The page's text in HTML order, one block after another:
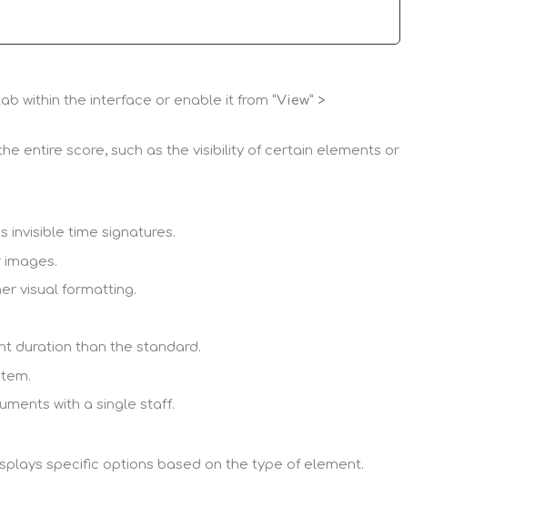
within the interface or enable it from “View” >
entire score, such as the visibility of certain elements or
invisible time signatures.
visual formatting.
duration than the standard.
with a single staff.
specific options based on the type of element.